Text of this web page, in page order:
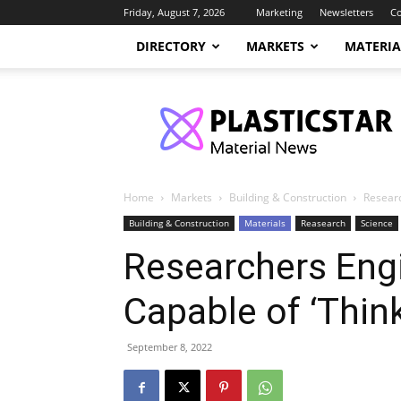
Friday, August 7, 2026 Marketing Newsletters
DIRECTORY MARKETS
Home Markets Building & Construction
Building & Construction Materials Reasearch Science
Researchers
Capable of
September 8, 2022